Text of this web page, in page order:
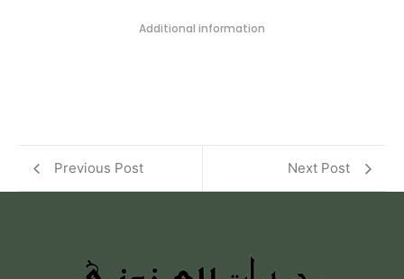
Additional information
Previous Post Next Post